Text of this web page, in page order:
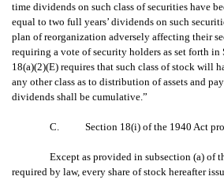
time dividends on such class of securities have
equal to two full years’ dividends on such
plan of reorganization adversely affecting their
requiring a vote of security holders as set forth in
18(a)(2)(E) requires that such class of stock will
any other class as to distribution of assets and
dividends shall be cumulative.”
C. Section 18(i) of the 1940 Act
Except as provided in subsection (a) of
required by law, every share of stock hereafter